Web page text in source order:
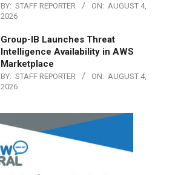
BY: STAFF REPORTER ON: AUGUST 4,
2026
Group-IB Launches Threat
Intelligence Availability in AWS
Marketplace
BY: STAFF REPORTER ON: AUGUST 4,
2026